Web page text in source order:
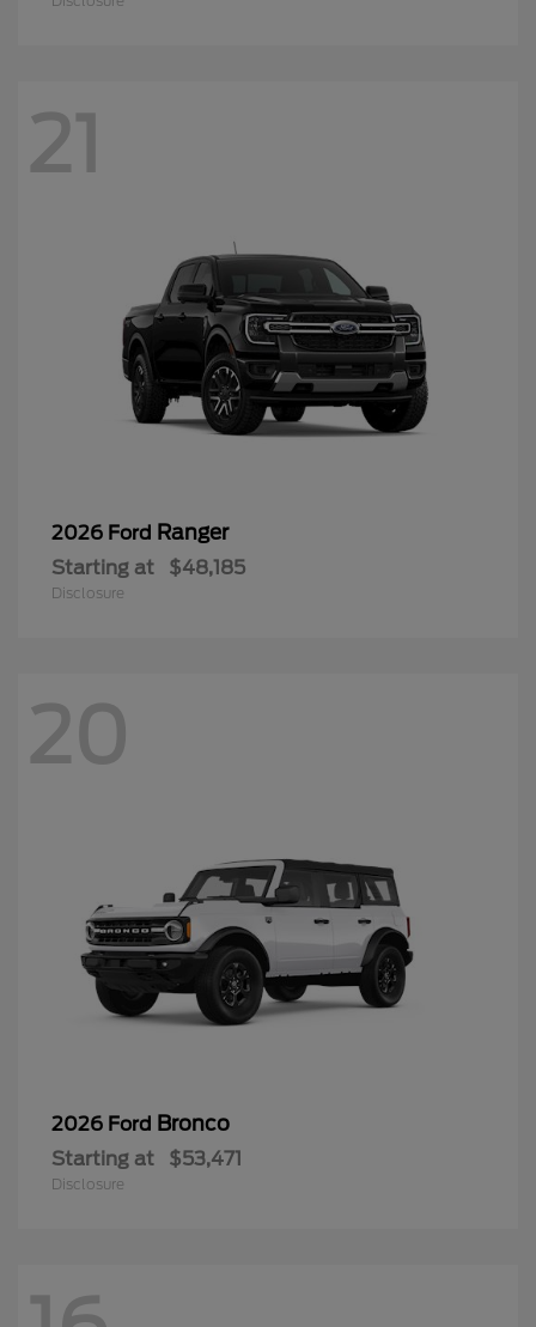
21
2026 Ford Ranger
Starting at $48,185
Disclosure
20
2026 Ford Bronco
Starting at $53,471
Disclosure